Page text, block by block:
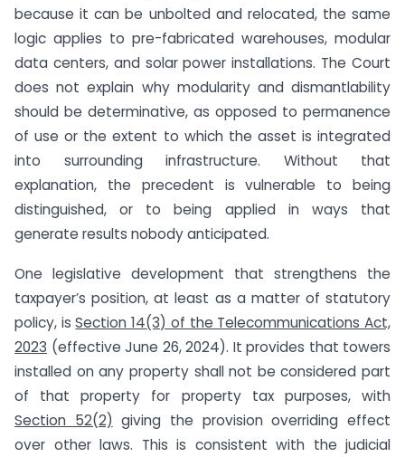
because it can be unbolted and relocated, the same
logic applies to pre-fabricated warehouses, modular
data centers, and solar power installations. The Court
does not explain why modularity and dismantlability
should be determinative, as opposed to permanence
of use or the extent to which the asset is integrated
into surrounding infrastructure. Without that
explanation, the precedent is vulnerable to being
distinguished, or to being applied in ways that
generate results nobody anticipated.
One legislative development that strengthens the
taxpayer’s position, at least as a matter of statutory
policy, isSection 14(3) of the Telecommunications Act,
2023 (effective June 26, 2024). It provides that towers
installed on any property shall not be considered part
of that property for property tax purposes, with
Section 52(2) giving the provision overriding effect
over other laws. This is consistent with the judicial